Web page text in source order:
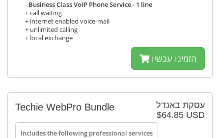
- Business Class VoIP Phone Service - 1 line
+ call waiting
+ internet enabled voice-mail
+ unlimited calling
+ local exchange
הזמינו עכשיו
עסקת באנדל
$64.85 USD
Techie WebPro Bundle
Includes the following professional services